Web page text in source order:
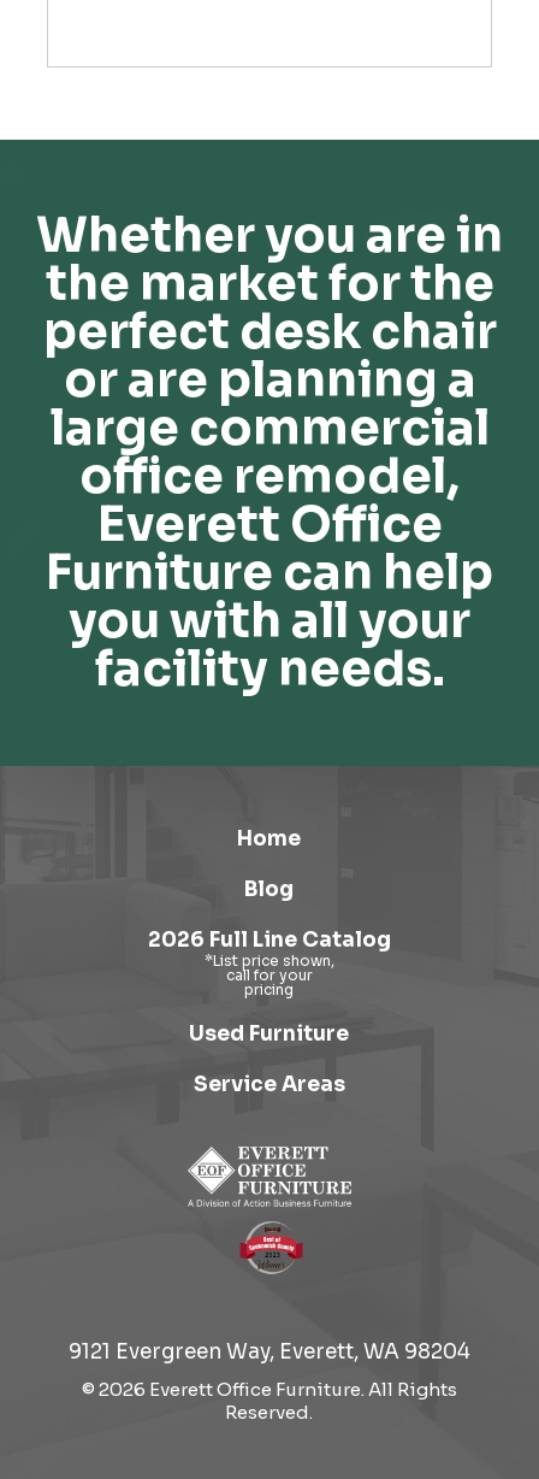
Whether you are in
the market for the
perfect desk chair
or are planning a
large commercial
office remodel,
Everett Office
Furniture can help
you with all your
facility needs.
Home
Blog
2026 Full Line Catalog
Used Furniture
Service Areas
9121 Evergreen Way, Everett, WA 98204
© 2026 Everett Office Furniture. All Rights
Reserved.